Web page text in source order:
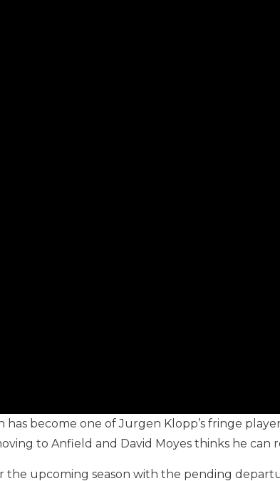
become one of Jurgen Klopp’s fringe
to Anfield and David Moyes thinks he
the upcoming season with the pending